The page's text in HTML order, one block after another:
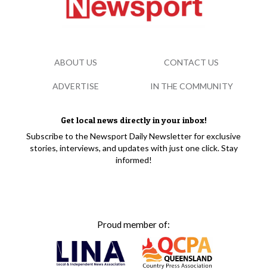
Get local news directly in your inbox!
Subscribe to the Newsport Daily Newsletter for exclusive
stories, interviews, and updates with just one click. Stay
informed!
Proud member of:
ABOUT US CONTACT US
ADVERTISE IN THE COMMUNITY